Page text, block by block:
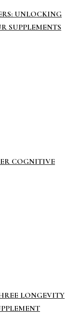
UNLOCKING
SUPPLEMENTS
COGNITIVE
LONGEVITY